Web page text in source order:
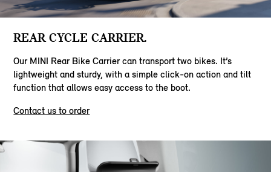
REAR CYCLE CARRIER.
Our MINI Rear Bike Carrier can transport two bikes. It’s
lightweight and sturdy, with a simple click-on action and tilt
function that allows easy access to the boot.
Contact us to order